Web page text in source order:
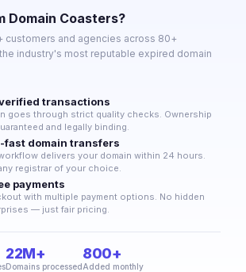
Domain Coasters?
customers and agencies across 80+
industry's most reputable expired domain
transactions
goes through strict quality checks. Ownership
and legally binding.
domain transfers
delivers your domain within 24 hours.
registrar of your choice.
payments
with multiple payment options. No hidden
— just fair pricing.
22M+
Domains processed
800+
Added monthly